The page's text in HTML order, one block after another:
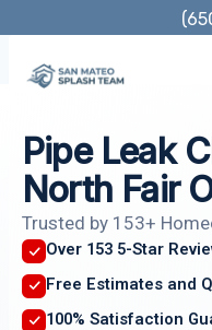
content
Pipe Leak
North Fair
Trusted by 153+
Over 153 5-Star
Free Estimates and
100% Satisfaction